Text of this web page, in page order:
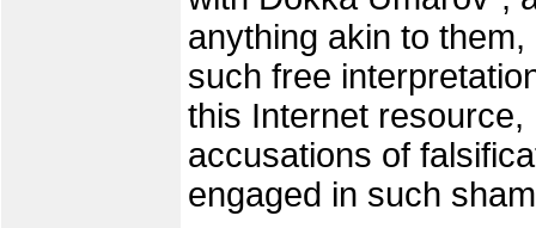
anything akin to
such free
this Internet
accusations of
engaged in such